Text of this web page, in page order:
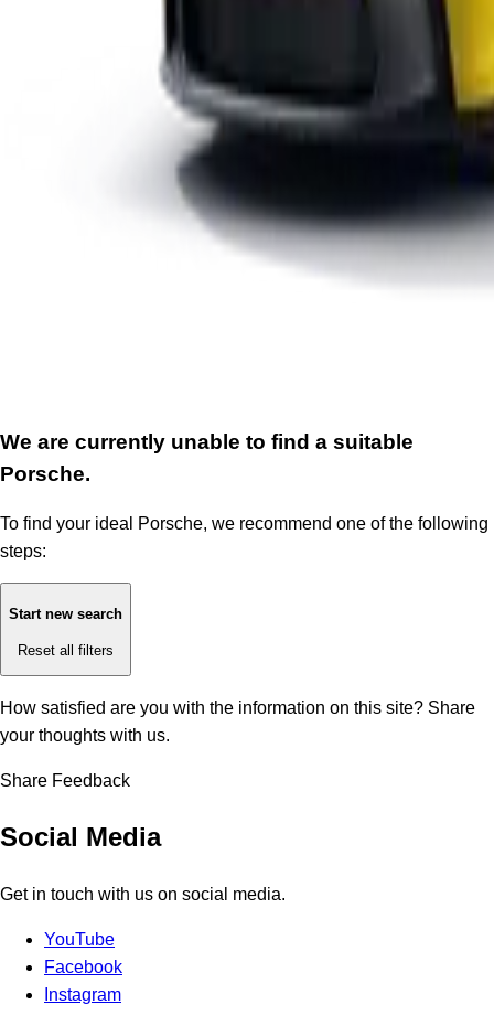
We are currently unable to find a suitable
Porsche.
To find your ideal Porsche, we recommend one of the following
steps:
Start new search
Reset all filters
How satisfied are you with the information on this site? Share
your thoughts with us.
Share Feedback
Social Media
Get in touch with us on social media.
YouTube
Facebook
Instagram